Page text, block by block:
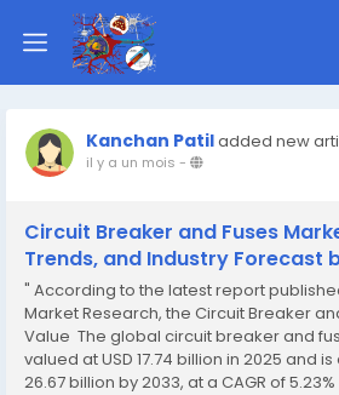
Kanchan Patiladded new
il y a un mois -
Circuit Breaker and Fuses
Trends, and Industry Forecast
" According to the latest report
Market Research, the Circuit Breaker
Value The global circuit breaker and
valued at USD 17.74 billion in 2025 and
26.67 billion by 2033, at a CAGR of